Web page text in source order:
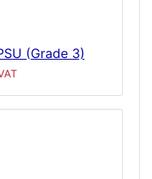
(Grade 3)